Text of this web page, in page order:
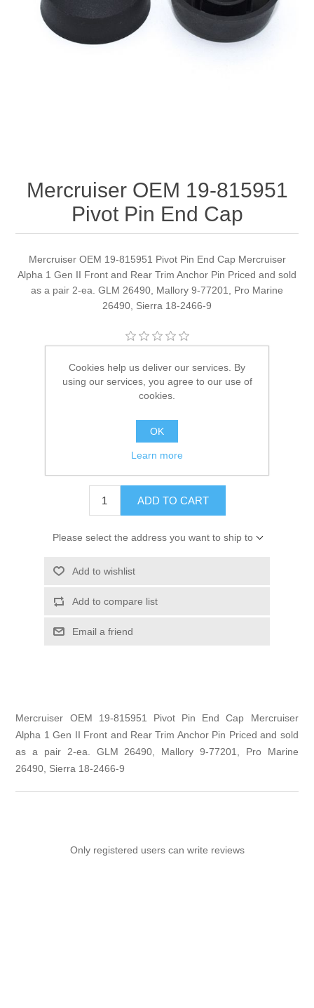
Mercruiser OEM 19-815951
Pivot Pin End Cap
Mercruiser OEM 19-815951 Pivot Pin End Cap Mercruiser
Alpha 1 Gen II Front and Rear Trim Anchor Pin Priced and sold
as a pair 2-ea. GLM 26490, Mallory 9-77201, Pro Marine
26490, Sierra 18-2466-9
Manufacturer: Quicksilver
Availability: 5 in stock
19-815951 Kit
745061076600
ADD TO CART
Please select the address you want to ship to
Add to wishlist
Add to compare list
Email a friend
Mercruiser OEM 19-815951 Pivot Pin End Cap Mercruiser
Alpha 1 Gen II Front and Rear Trim Anchor Pin Priced and sold
as a pair 2-ea. GLM 26490, Mallory 9-77201, Pro Marine
26490, Sierra 18-2466-9
Only registered users can write reviews
Cookies help us deliver our services. By
using our services, you agree to our use of
cookies.
OK
Learn more